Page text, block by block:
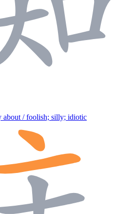
about / foolish; silly; idiotic